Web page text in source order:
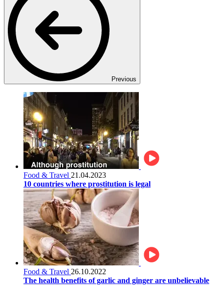
Previous
Food & Travel 21.04.2023
10 countries where prostitution is legal
Food & Travel 26.10.2022
The health benefits of garlic and ginger are unbelievable